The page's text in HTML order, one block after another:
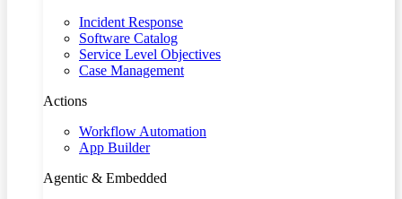
Incident Response
Software Catalog
Service Level Objectives
Case Management
Actions
Workflow Automation
App Builder
Agentic & Embedded